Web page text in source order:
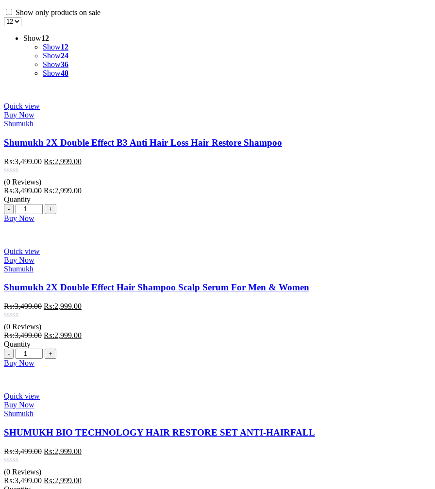
Show only products on sale
Show12
Show12
Show24
Show36
Show48
Quick view
Buy Now
Shumukh
Shumukh 2X Double Effect B3 Anti Hair Loss Hair Restore Shampoo
₨:3,499.00 Original
₨:3,499.00.
₨:2,999.00Current
(0 Reviews)
₨:3,499.00 Original
was:
₨:3,499.00.
₨:2,999.00Current
Quantity
Quantity
Buy Now
Quick view
Buy Now
Shumukh
Shumukh 2X Double Effect Hair Shampoo Scalp Serum For Men & Women
₨:3,499.00 Original
₨:3,499.00.
₨:2,999.00Current
(0 Reviews)
₨:3,499.00 Original
was:
₨:3,499.00.
₨:2,999.00Current
Quantity
Quantity
Buy Now
Quick view
Buy Now
Shumukh
SHUMUKH BIO TECHNOLOGY HAIR RESTORE SET ANTI-HAIRFALL
₨:3,499.00 Original
₨:3,499.00.
₨:2,999.00Current
(0 Reviews)
₨:3,499.00 Original
₨:2,999.00Current